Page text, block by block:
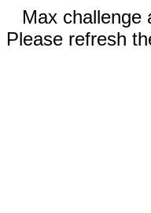
Max challenge
Please refresh